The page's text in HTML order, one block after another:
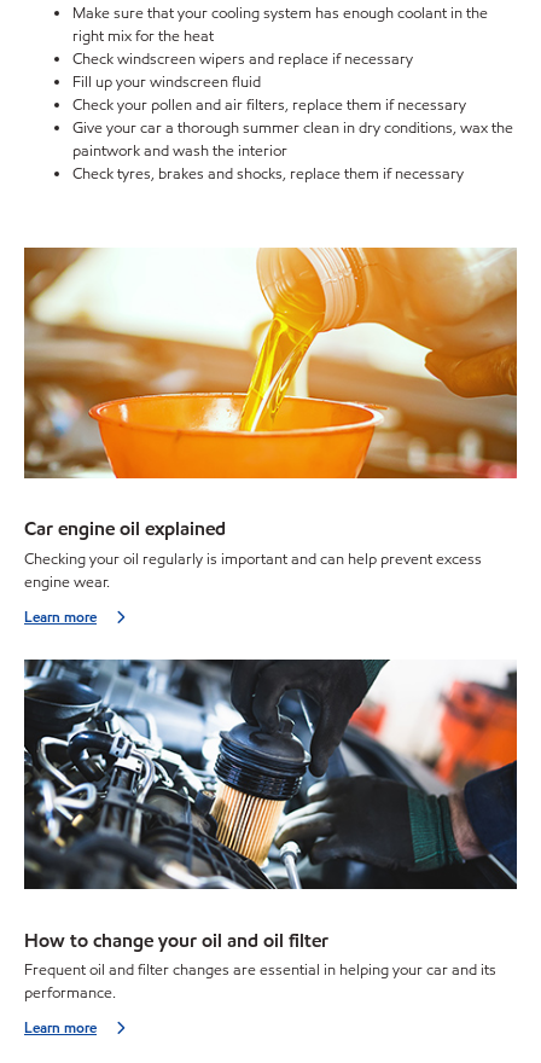
Make sure that your cooling system has enough coolant in the
right mix for the heat
Check windscreen wipers and replace if necessary
Fill up your windscreen fluid
Check your pollen and air filters, replace them if necessary
Give your car a thorough summer clean in dry conditions, wax the
paintwork and wash the interior
Check tyres, brakes and shocks, replace them if necessary
Car engine oil explained
Checking your oil regularly is important and can help prevent excess
engine wear.
Learn more
How to change your oil and oil filter
Frequent oil and filter changes are essential in helping your car and its
performance.
Learn more